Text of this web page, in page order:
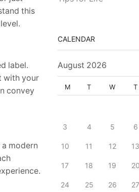
this
label.
with your
convey
modern
CALENDAR
August 2026
M T W T
3 4 5 6
10 11 12 13
17 18 19 20
24 25 26 27